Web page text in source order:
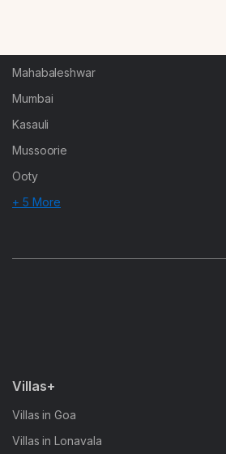
Mahabaleshwar
Mumbai
Kasauli
Mussoorie
Ooty
+ 5 More
Villas+
Villas in Goa
Villas in Lonavala